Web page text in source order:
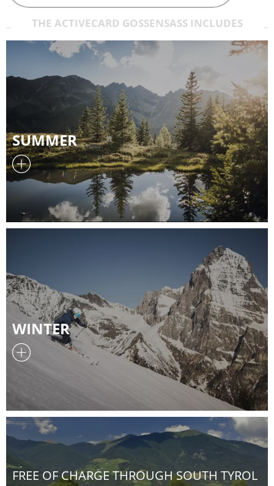
THE ACTIVECARD GOSSENSASS INCLUDES
SUMMER
WINTER
FREE OF CHARGE THROUGH SOUTH TYROL